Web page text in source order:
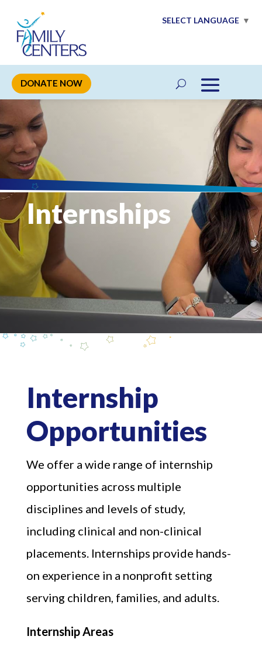
SELECT LANGUAGE ▼
DONATE NOW
Internships
Internship
Opportunities
We offer a wide range of internship
opportunities across multiple
disciplines and levels of study,
including clinical and non-clinical
placements. Internships provide hands-
on experience in a nonprofit setting
serving children, families, and adults.
Internship Areas